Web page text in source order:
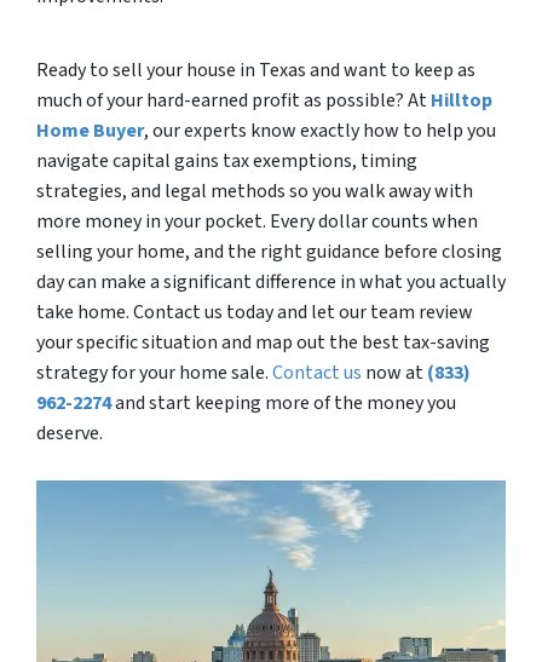
Ready to sell your house in Texas and want to keep as
much of your hard-earned profit as possible? AtHilltop
Home Buyer, our experts know exactly how to help you
navigate capital gains tax exemptions, timing
strategies, and legal methods so you walk away with
more money in your pocket. Every dollar counts when
selling your home, and the right guidance before closing
day can make a significant difference in what you actually
take home. Contact us today and let our team review
your specific situation and map out the best tax-saving
strategy for your home sale.Contact us now at(833)
962-2274and start keeping more of the money you
deserve.